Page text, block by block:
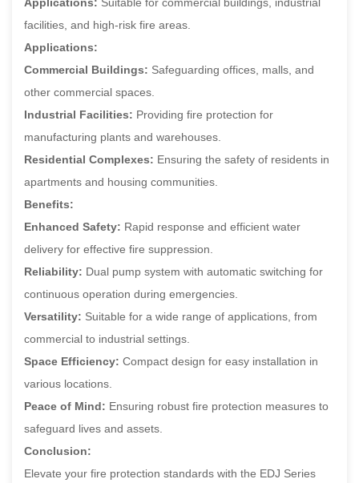
Applications: Suitable for commercial buildings, industrial
facilities, and high-risk fire areas.
Applications:
Commercial Buildings: Safeguarding offices, malls, and
other commercial spaces.
Industrial Facilities: Providing fire protection for
manufacturing plants and warehouses.
Residential Complexes: Ensuring the safety of residents in
apartments and housing communities.
Benefits:
Enhanced Safety: Rapid response and efficient water
delivery for effective fire suppression.
Reliability: Dual pump system with automatic switching for
continuous operation during emergencies.
Versatility: Suitable for a wide range of applications, from
commercial to industrial settings.
Space Efficiency: Compact design for easy installation in
various locations.
Peace of Mind: Ensuring robust fire protection measures to
safeguard lives and assets.
Conclusion:
Elevate your fire protection standards with the EDJ Series